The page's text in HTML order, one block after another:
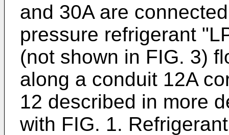
and 30A are
pressure refrigerant
(not shown in FIG. 3)
along a conduit 12A
12 described in more
with FIG. 1.